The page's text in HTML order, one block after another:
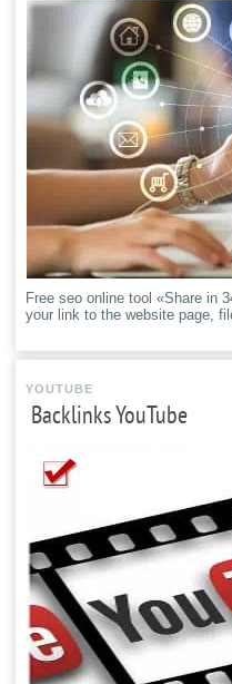
Free seo online tool «Share in
your link to the website page,
YOUTUBE
Backlinks YouTube